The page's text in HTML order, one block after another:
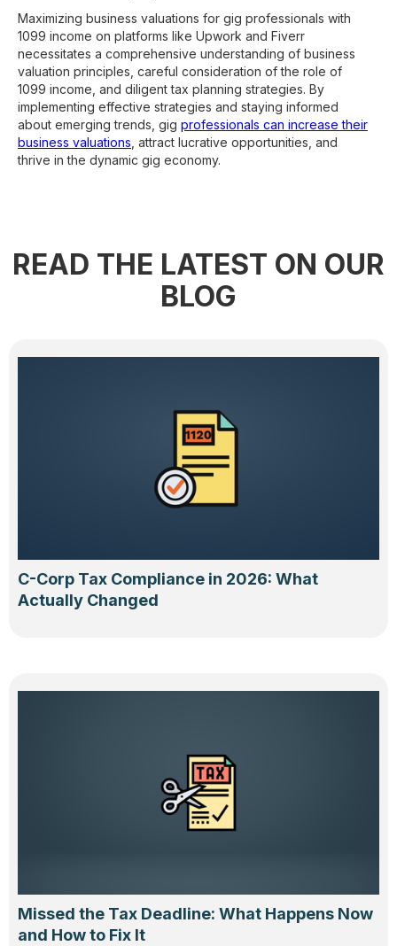
Maximizing business valuations for gig professionals with
1099 income on platforms like Upwork and Fiverr
necessitates a comprehensive understanding of business
valuation principles, careful consideration of the role of
1099 income, and diligent tax planning strategies. By
implementing effective strategies and staying informed
about emerging trends, gig professionals can increase their
business valuations , attract lucrative opportunities, and
thrive in the dynamic gig economy.
READ THE LATEST ON OUR
BLOG
C-Corp Tax Compliance in 2026: What
Actually Changed
Missed the Tax Deadline: What Happens Now
and How to Fix It